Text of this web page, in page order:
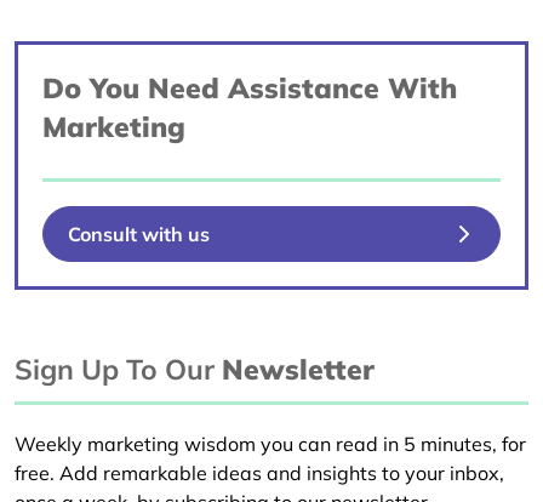
Do You Need Assistance With
Marketing
Consult with us
Sign Up To Our Newsletter
Weekly marketing wisdom you can read in 5 minutes, for
free. Add remarkable ideas and insights to your inbox,